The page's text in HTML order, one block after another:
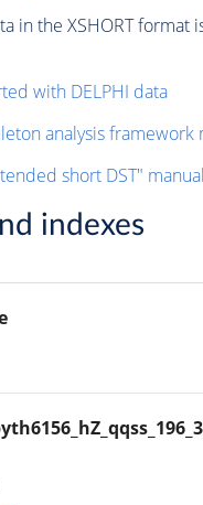
in the XSHORT format
with DELPHI data
analysis framework
short DST" manual
indexes